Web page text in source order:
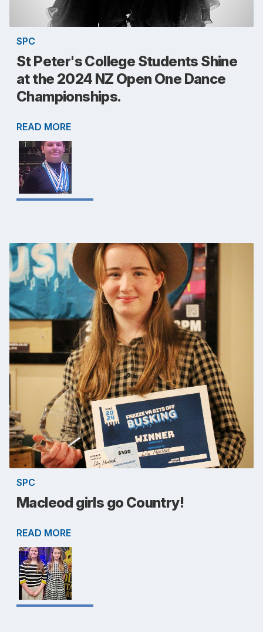
SPC
St Peter's College Students Shine
at the 2024 NZ Open One Dance
Championships.
READ MORE
SPC
Macleod girls go Country!
READ MORE